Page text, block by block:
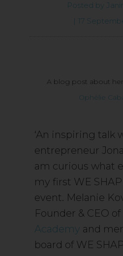
Posted by
| 17
A blog post about
Ophélie
‘An inspiring talk
entrepreneur
am curious what
my first WE
event. Melanie
Founder & CEO of
Academy and
board of WE